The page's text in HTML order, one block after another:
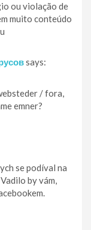
ou violação de
muito conteúdo
says:
/ fora,
emner?
se podíval na
by vám,